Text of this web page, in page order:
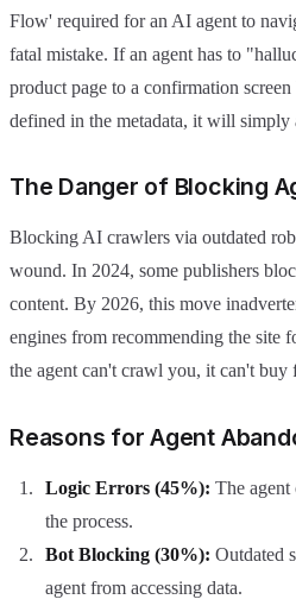
Flow' required for an AI agent to
fatal mistake. If an agent has to
product page to a confirmation
defined in the metadata, it will simply
The Danger of Blocking
Blocking AI crawlers via outdated
wound. In 2024, some publishers
content. By 2026, this move
engines from recommending the site
the agent can't crawl you, it can't buy
Reasons for Agent
Logic Errors (45%): The
the process.
Bot Blocking (30%): Outdated
agent from accessing data.